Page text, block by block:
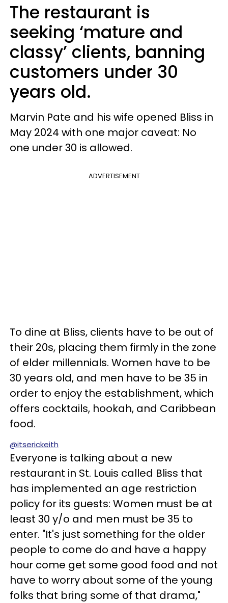
The restaurant is
seeking ‘mature and
classy’ clients, banning
customers under 30
years old.
Marvin Pate and his wife opened Bliss in
May 2024 with one major caveat: No
one under 30 is allowed.
ADVERTISEMENT
To dine at Bliss, clients have to be out of
their 20s, placing them firmly in the zone
of elder millennials. Women have to be
30 years old, and men have to be 35 in
order to enjoy the establishment, which
offers cocktails, hookah, and Caribbean
food.
@itserickeith
Everyone is talking about a new
restaurant in St. Louis called Bliss that
has implemented an age restriction
policy for its guests: Women must be at
least 30 y/o and men must be 35 to
enter. "It's just something for the older
people to come do and have a happy
hour come get some good food and not
have to worry about some of the young
folks that bring some of that drama,"